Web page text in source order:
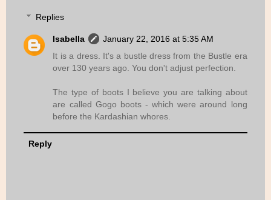
Replies
Isabella
January 22, 2016 at 5:35 AM
It is a dress. It's a bustle dress from the Bustle era
over 130 years ago. You don't adjust perfection.
The type of boots I believe you are talking about
are called Gogo boots - which were around long
before the Kardashian whores.
Reply